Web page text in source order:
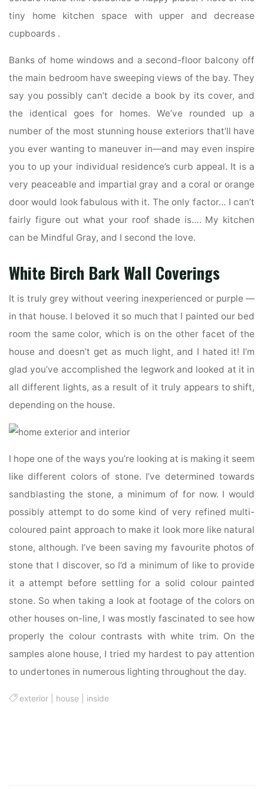
tiny home kitchen space with upper and decrease
cupboards .
Banks of home windows and a second-floor balcony off
the main bedroom have sweeping views of the bay. They
say you possibly can’t decide a book by its cover, and
the identical goes for homes. We’ve rounded up a
number of the most stunning house exteriors that’ll have
you ever wanting to maneuver in—and may even inspire
you to up your individual residence’s curb appeal. It is a
very peaceable and impartial gray and a coral or orange
door would look fabulous with it. The only factor… I can’t
fairly figure out what your roof shade is…. My kitchen
can be Mindful Gray, and I second the love.
White Birch Bark Wall Coverings
It is truly grey without veering inexperienced or purple —
in that house. I beloved it so much that I painted our bed
room the same color, which is on the other facet of the
house and doesn’t get as much light, and I hated it! I’m
glad you’ve accomplished the legwork and looked at it in
all different lights, as a result of it truly appears to shift,
depending on the house.
I hope one of the ways you’re looking at is making it seem
like different colors of stone. I’ve determined towards
sandblasting the stone, a minimum of for now. I would
possibly attempt to do some kind of very refined multi-
coloured paint approach to make it look more like natural
stone, although. I’ve been saving my favourite photos of
stone that I discover, so I’d a minimum of like to provide
it a attempt before settling for a solid colour painted
stone. So when taking a look at footage of the colors on
other houses on-line, I was mostly fascinated to see how
properly the colour contrasts with white trim. On the
samples alone house, I tried my hardest to pay attention
to undertones in numerous lighting throughout the day.
exterior house inside